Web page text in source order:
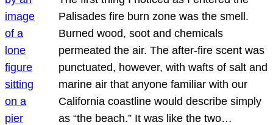
Palisades fire burn zone was the smell.
Burned wood, soot and chemicals
permeated the air. The after-fire scent was
punctuated, however, with wafts of salt and
marine air that anyone familiar with our
California coastline would describe simply
as “the beach.” It was like the two…